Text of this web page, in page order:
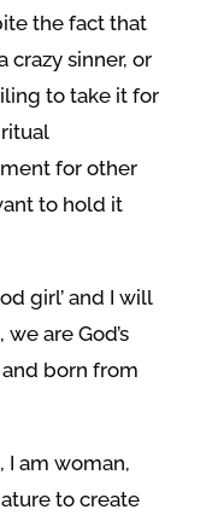
the fact that
crazy sinner, or
to take it for
for other
to hold it
girl’ and I will
are God’s
born from
I am woman,
to create